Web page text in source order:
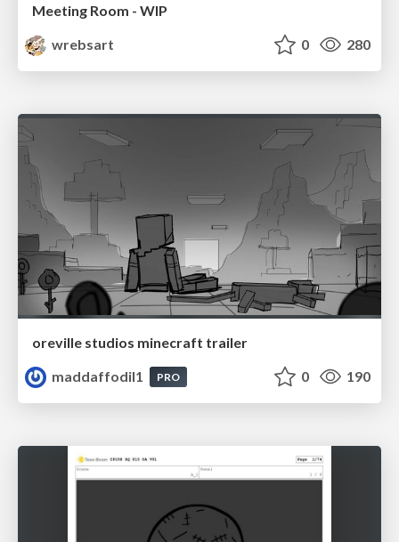
Meeting Room - WIP
wrebsart
0 280
oreville studios minecraft trailer
maddaffodil1
PRO 0 190